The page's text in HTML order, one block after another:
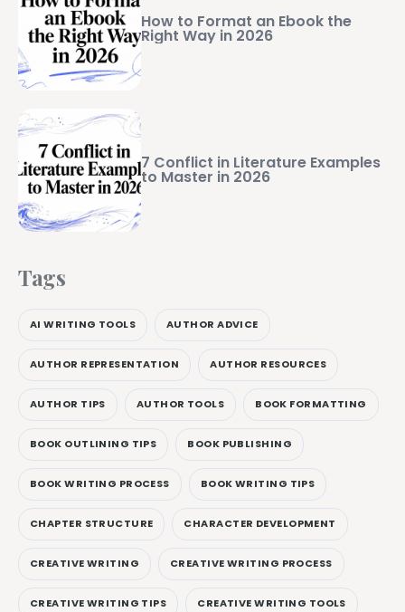
How to Format an Ebook the
Right Way in 2026
7 Conflict in Literature Examples
to Master in 2026
Tags
AI WRITING TOOLS AUTHOR ADVICE
AUTHOR REPRESENTATION AUTHOR RESOURCES
AUTHOR TIPS AUTHOR TOOLS BOOK FORMATTING
BOOK OUTLINING TIPS BOOK PUBLISHING
BOOK WRITING PROCESS BOOK WRITING TIPS
CHAPTER STRUCTURE CHARACTER DEVELOPMENT
CREATIVE WRITING CREATIVE WRITING PROCESS
CREATIVE WRITING TIPS CREATIVE WRITING TOOLS